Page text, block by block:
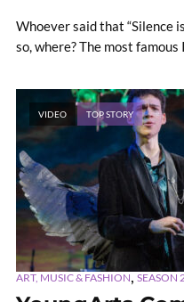
Whoever said that “Silence
so, where? The most
VIDEO TOP STORY
ART, MUSIC & FASHION,SEASON